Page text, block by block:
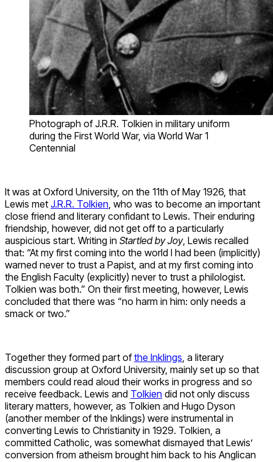
Photograph of J.R.R. Tolkien in military uniform
during the First World War, via World War 1
Centennial
It was at Oxford University, on the 11th of May 1926, that
Lewis met J.R.R. Tolkien , who was to become an important
close friend and literary confidant to Lewis. Their enduring
friendship, however, did not get off to a particularly
auspicious start. Writing in Startled by Joy, Lewis recalled
that: “At my first coming into the world I had been (implicitly)
warned never to trust a Papist, and at my first coming into
the English Faculty (explicitly) never to trust a philologist.
Tolkien was both.” On their first meeting, however, Lewis
concluded that there was “no harm in him: only needs a
smack or two.”
Together they formed part ofthe Inklings , a literary
discussion group at Oxford University, mainly set up so that
members could read aloud their works in progress and so
receive feedback. Lewis and Tolkien did not only discuss
literary matters, however, as Tolkien and Hugo Dyson
(another member of the Inklings) were instrumental in
converting Lewis to Christianity in 1929. Tolkien, a
committed Catholic, was somewhat dismayed that Lewis’
conversion from atheism brought him back to his Anglican